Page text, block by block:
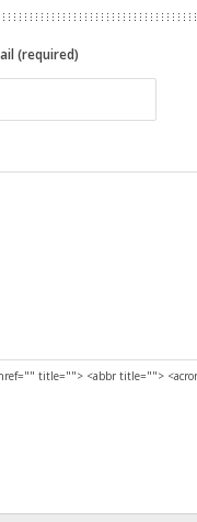
(required)
title=""> <abbr title="">